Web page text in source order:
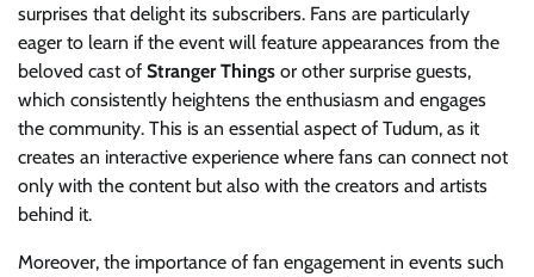
surprises that delight its subscribers. Fans are particularly
eager to learn if the event will feature appearances from the
beloved cast of Stranger Things or other surprise guests,
which consistently heightens the enthusiasm and engages
the community. This is an essential aspect of Tudum, as it
creates an interactive experience where fans can connect not
only with the content but also with the creators and artists
behind it.
Moreover, the importance of fan engagement in events such